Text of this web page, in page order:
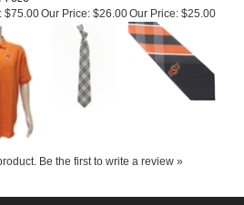
POLO
OSU RHODES TIE OSU WP GRID TIE
$75.00 Our Price: Our Price:$25.00